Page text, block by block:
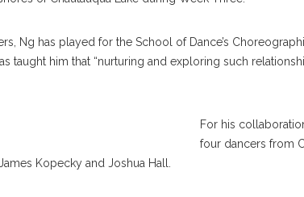
Ng has played for the School of Dance’s
taught him that “nurturing and exploring such
Left, Johnston, James Kopecky,
On The Docks By The Bell
ERIN CLARK/STAFF
For his
four dancers from
Kopecky and Joshua Hall.